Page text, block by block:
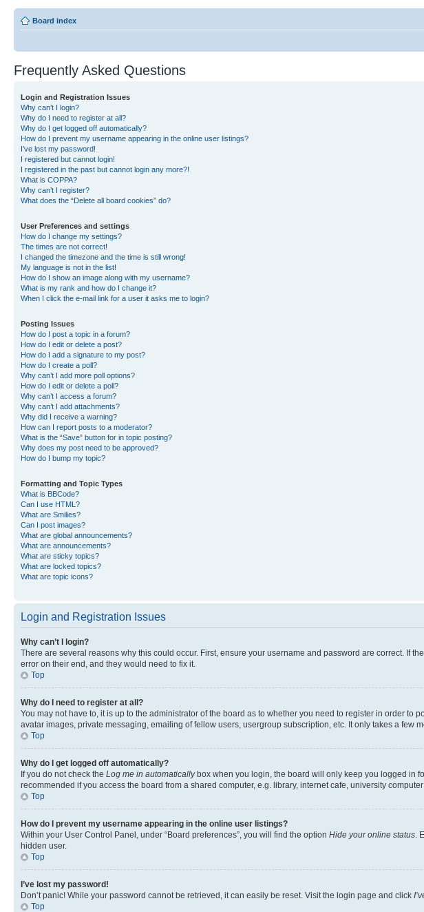
Board index
Frequently Asked Questions
Login and Registration Issues
Why can’t I login?
Why do I need to register at all?
Why do I get logged off automatically?
How do I prevent my username appearing in the online user listings?
I’ve lost my password!
I registered but cannot login!
I registered in the past but cannot login any more?!
What is COPPA?
Why can’t I register?
What does the “Delete all board cookies” do?
User Preferences and settings
How do I change my settings?
The times are not correct!
I changed the timezone and the time is still wrong!
My language is not in the list!
How do I show an image along with my username?
What is my rank and how do I change it?
When I click the e-mail link for a user it asks me to login?
Posting Issues
How do I post a topic in a forum?
How do I edit or delete a post?
How do I add a signature to my post?
How do I create a poll?
Why can’t I add more poll options?
How do I edit or delete a poll?
Why can’t I access a forum?
Why can’t I add attachments?
Why did I receive a warning?
How can I report posts to a moderator?
What is the “Save” button for in topic posting?
Why does my post need to be approved?
How do I bump my topic?
Formatting and Topic Types
What is BBCode?
Can I use HTML?
What are Smilies?
Can I post images?
What are global announcements?
What are announcements?
What are sticky topics?
What are locked topics?
What are topic icons?
Login and Registration Issues
Why can’t I login?
There are several reasons why this could occur. First, ensure your username and password are correct. If
error on their end, and they would need to fix it.
Top
Why do I need to register at all?
You may not have to, it is up to the administrator of the board as to whether you need to register in order
avatar images, private messaging, emailing of fellow users, usergroup subscription, etc. It only takes a few
Top
Why do I get logged off automatically?
If you do not check the Log me in automaticallybox when you login, the board will only keep you logged in
recommended if you access the board from a shared computer, e.g. library, internet cafe, university
Top
How do I prevent my username appearing in the online user listings?
Within your User Control Panel, under “Board preferences”, you will find the option Hide your online status.
hidden user.
Top
I’ve lost my password!
Don’t panic! While your password cannot be retrieved, it can easily be reset. Visit the login page and click
Top